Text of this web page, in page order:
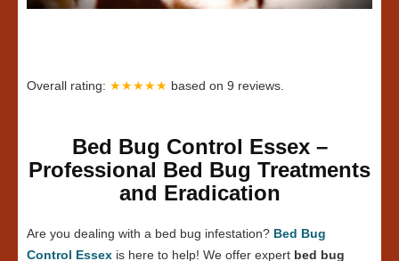
Overall rating: ★★★★★ based on 9 reviews.
Bed Bug Control Essex –
Professional Bed Bug Treatments
and Eradication
Are you dealing with a bed bug infestation? Bed Bug
Control Essex is here to help! We offer expert bed bug